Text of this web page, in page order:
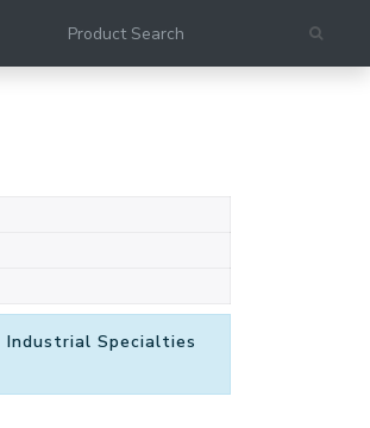
Industrial Specialties